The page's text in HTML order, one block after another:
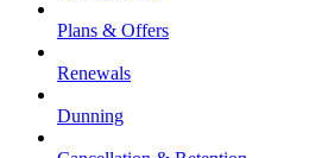
Plans & Offers
Renewals
Dunning